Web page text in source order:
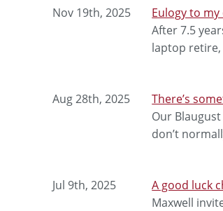
Nov 19th, 2025
Eulogy to
After 7.5
laptop
Aug 28th, 2025
There’s
Our
don’t
Jul 9th, 2025
A good luck
Maxwell